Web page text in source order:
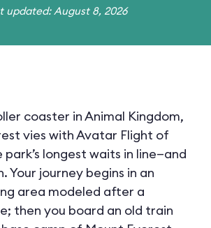
updated: August 8, 2026
coaster in Animal Kingdom,
vies with Avatar Flight of
longest waits in line—and
Your journey begins in an
area modeled after a
then you board an old train